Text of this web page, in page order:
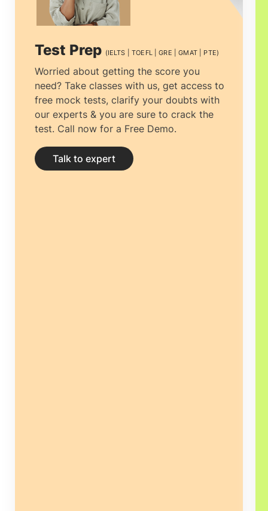
Test Prep (IELTS | TOEFL | GRE | GMAT | PTE)
Worried about getting the score you
need? Take classes with us, get access to
free mock tests, clarify your doubts with
our experts & you are sure to crack the
test. Call now for a Free Demo.
Talk to expert